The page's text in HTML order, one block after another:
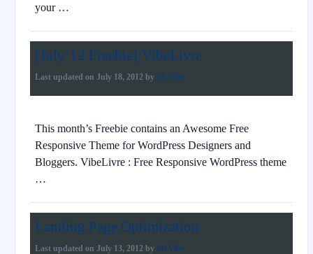
your …
[July’12 Freebie]:VibeLivre
Last updated on July 18, 2012 by Mr.Vibe
This month’s Freebie contains an Awesome Free
Responsive Theme for WordPress Designers and
Bloggers. VibeLivre : Free Responsive WordPress theme
…
Landing Page Optimization
Last updated on July 13, 2012 by Mr.Vibe